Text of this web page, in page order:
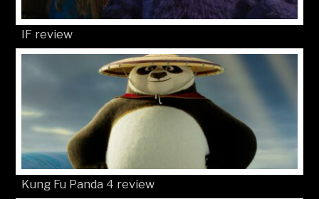
IF review
Kung Fu Panda 4 review